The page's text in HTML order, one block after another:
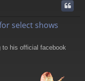
select shows
to his official facebook